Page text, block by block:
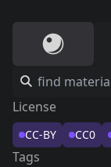
License
CC-BY CC0
Tags